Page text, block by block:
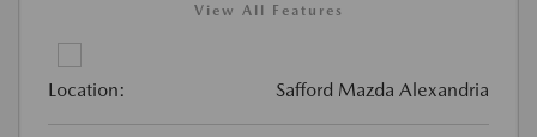
View All Features
Location: Safford Mazda Alexandria